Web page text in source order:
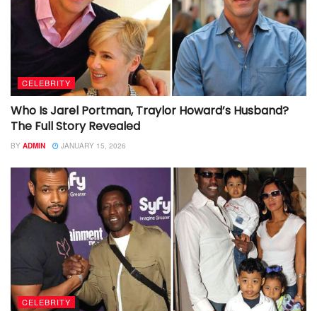
CELEBRITY
Who Is Jarel Portman, Traylor Howard’s Husband?
The Full Story Revealed
BY ADMIN JANUARY 15, 2026
CELEBRITY